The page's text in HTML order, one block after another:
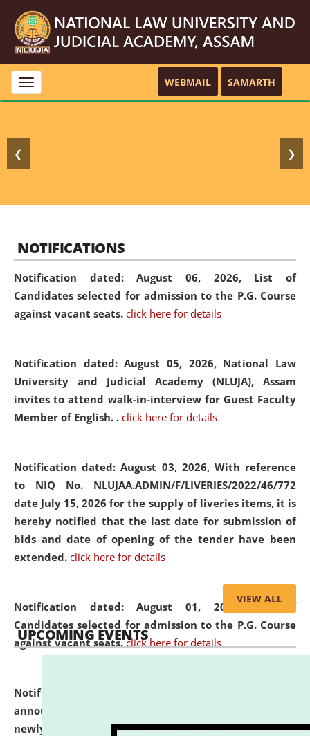
Toggle
navigation
WEBMAIL SAMARTH
❮ ❯
NOTIFICATIONS
Notification dated: August 06, 2026, List of
Candidates selected for admission to the P.G. Course
against vacant seats. click here for details
Notification dated: August 05, 2026, National Law
University and Judicial Academy (NLUJA), Assam
invites to attend walk-in-interview for Guest Faculty
Member of English. . click here for details
Notification dated: August 03, 2026, With reference
to NIQ No. NLUJAA.ADMIN/F/LIVERIES/2022/46/772
date July 15, 2026 for the supply of liveries items, it is
hereby notified that the last date for submission of
bids and date of opening of the tender have been
extended. click here for details
Notification dated: August 01, 2026,List of
Candidates selected for admission to the P.G. Course
against vacant seats. click here for details
Notification dated: July 31, 2026,
announcement regarding document verification of
newly admitted student of UG and PG. click here for
VIEW ALL
UPCOMING EVENTS